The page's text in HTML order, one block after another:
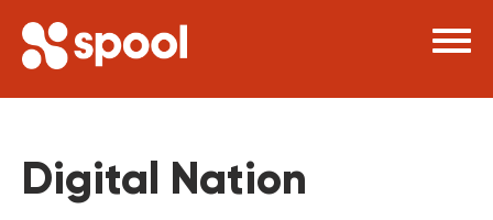
×
Digital Nation